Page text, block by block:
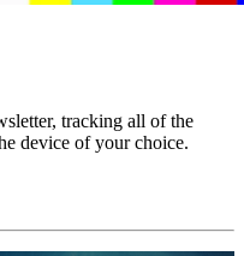
tracking all of the
device of your choice.